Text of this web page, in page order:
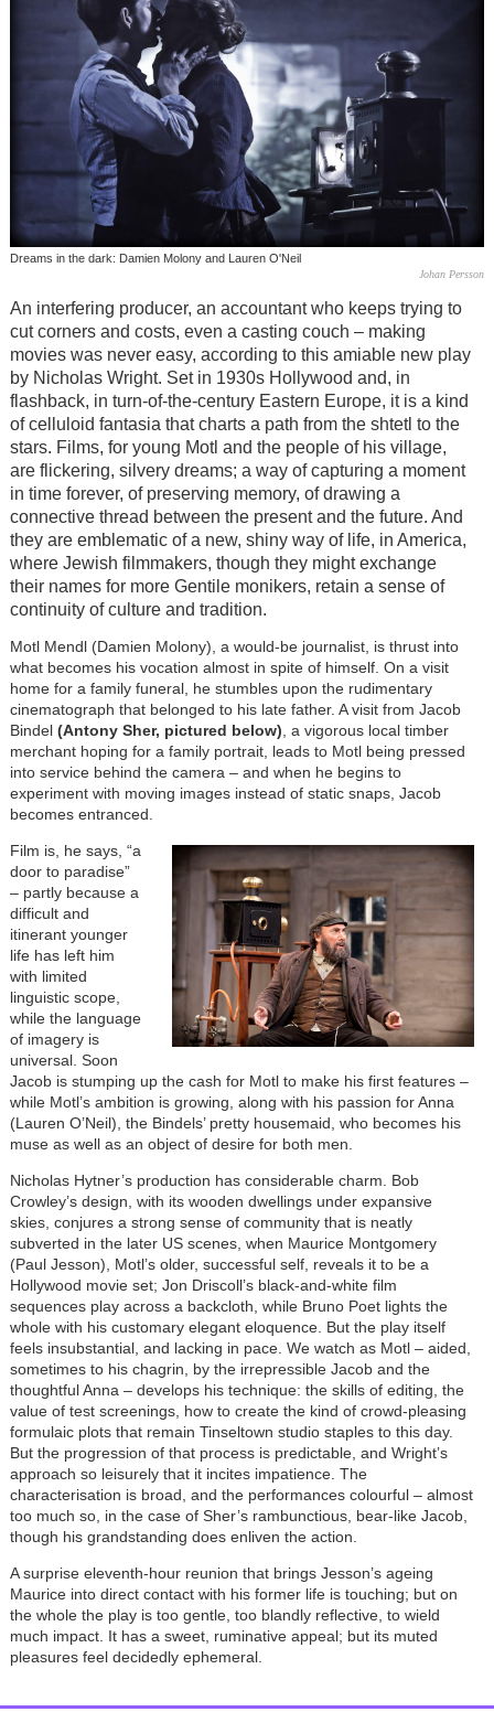
Dreams in the dark: Damien Molony and Lauren O'Neil
Johan Persson
An interfering producer, an accountant who keeps trying to
cut corners and costs, even a casting couch – making
movies was never easy, according to this amiable new play
by Nicholas Wright. Set in 1930s Hollywood and, in
flashback, in turn-of-the-century Eastern Europe, it is a kind
of celluloid fantasia that charts a path from the shtetl to the
stars. Films, for young Motl and the people of his village,
are flickering, silvery dreams; a way of capturing a moment
in time forever, of preserving memory, of drawing a
connective thread between the present and the future. And
they are emblematic of a new, shiny way of life, in America,
where Jewish filmmakers, though they might exchange
their names for more Gentile monikers, retain a sense of
continuity of culture and tradition.
Motl Mendl (Damien Molony), a would-be journalist, is thrust into
what becomes his vocation almost in spite of himself. On a visit
home for a family funeral, he stumbles upon the rudimentary
cinematograph that belonged to his late father. A visit from Jacob
Bindel (Antony Sher, pictured below) , a vigorous local timber
merchant hoping for a family portrait, leads to Motl being pressed
into service behind the camera – and when he begins to
experiment with moving images instead of static snaps, Jacob
becomes entranced.
Film is, he says, “a
door to paradise”
– partly because a
difficult and
itinerant younger
life has left him
with limited
linguistic scope,
while the language
of imagery is
universal. Soon
Jacob is stumping up the cash for Motl to make his first features –
while Motl’s ambition is growing, along with his passion for Anna
(Lauren O’Neil), the Bindels’ pretty housemaid, who becomes his
muse as well as an object of desire for both men.
Nicholas Hytner’s production has considerable charm. Bob
Crowley’s design, with its wooden dwellings under expansive
skies, conjures a strong sense of community that is neatly
subverted in the later US scenes, when Maurice Montgomery
(Paul Jesson), Motl’s older, successful self, reveals it to be a
Hollywood movie set; Jon Driscoll’s black-and-white film
sequences play across a backcloth, while Bruno Poet lights the
whole with his customary elegant eloquence. But the play itself
feels insubstantial, and lacking in pace. We watch as Motl – aided,
sometimes to his chagrin, by the irrepressible Jacob and the
thoughtful Anna – develops his technique: the skills of editing, the
value of test screenings, how to create the kind of crowd-pleasing
formulaic plots that remain Tinseltown studio staples to this day.
But the progression of that process is predictable, and Wright’s
approach so leisurely that it incites impatience. The
characterisation is broad, and the performances colourful – almost
too much so, in the case of Sher’s rambunctious, bear-like Jacob,
though his grandstanding does enliven the action.
A surprise eleventh-hour reunion that brings Jesson’s ageing
Maurice into direct contact with his former life is touching; but on
the whole the play is too gentle, too blandly reflective, to wield
much impact. It has a sweet, ruminative appeal; but its muted
pleasures feel decidedly ephemeral.